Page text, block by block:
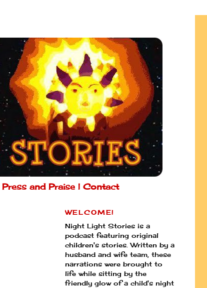
Press and Praise | Contact
WELCOME!
Night Light Stories is a
podcast featuring original
children's stories. Written by a
husband and wife team, these
narrations were brought to
life while sitting by the
friendly glow of a child's night